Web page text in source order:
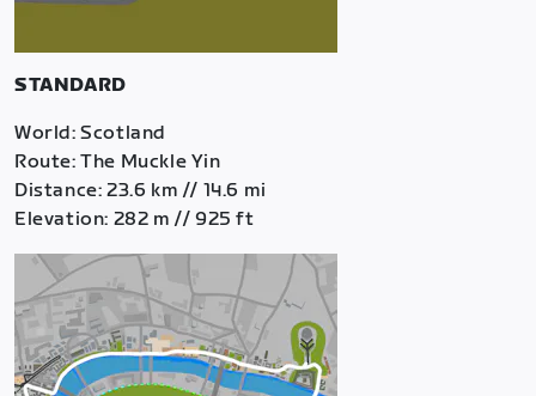
STANDARD
World: Scotland
Route: The Muckle Yin
Distance: 23.6 km // 14.6 mi
Elevation: 282 m // 925 ft